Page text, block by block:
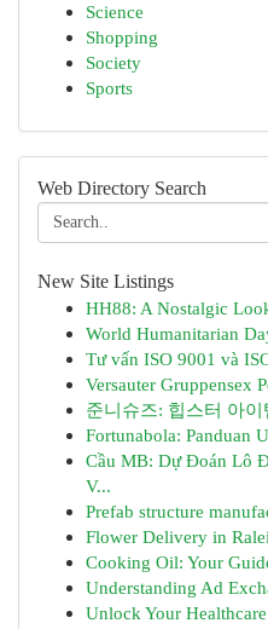
Science
Shopping
Society
Sports
Web Directory Search
New Site Listings
HH88: A Nostalgic
World Humanitarian
Tư vấn ISO 9001 và
Versauter Gruppensex
준니슈즈: 힙스터 아
Fortunabola: Panduan
Cầu MB: Dự Đoán Lô
V...
Prefab structure
Flower Delivery in
Cooking Oil: Your
Understanding Ad
Unlock Your